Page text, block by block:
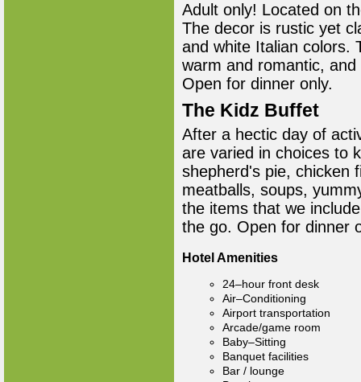
Adult only! Located on
The decor is rustic yet
and white Italian colors.
warm and romantic,
Open for dinner only.
The Kidz Buffet
After a hectic day of
are varied in choices to
shepherd's pie, chicken
meatballs, soups,
the items that we
the go. Open for dinner
Hotel Amenities
24–hour front desk
Air–Conditioning
Airport transportation
Arcade/game room
Baby–Sitting
Banquet facilities
Bar / lounge